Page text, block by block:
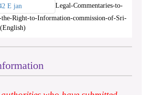
Legal-Commentaries-to-
the-Right-to-Information-commission-of-Sri-